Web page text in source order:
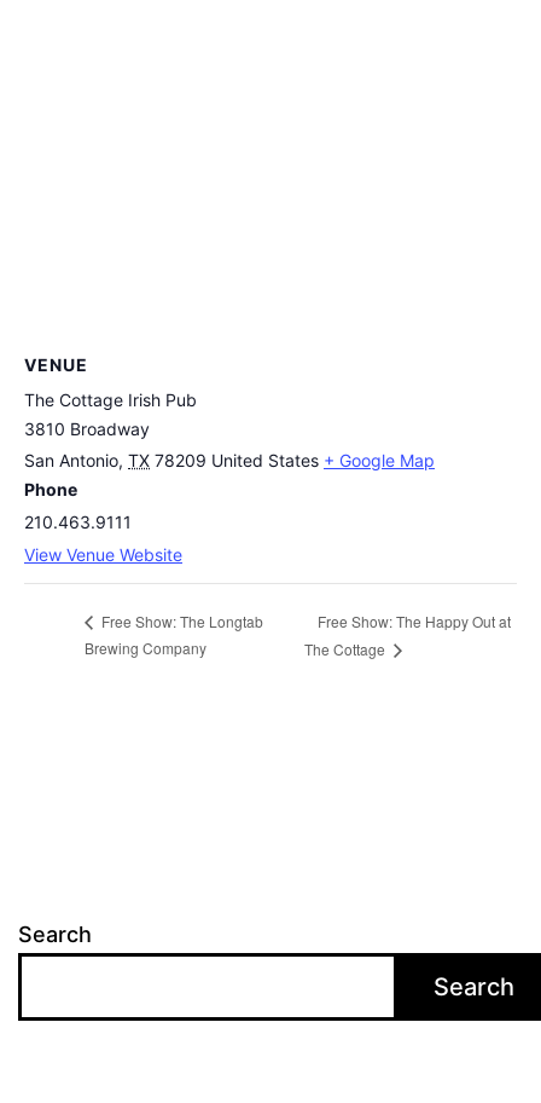
VENUE
The Cottage Irish Pub
3810 Broadway
San Antonio, TX 78209 United States + Google Map
Phone
210.463.9111
View Venue Website
Free Show: The Longtab
Brewing Company
Free Show: The Happy Out at
The Cottage
Search
Search